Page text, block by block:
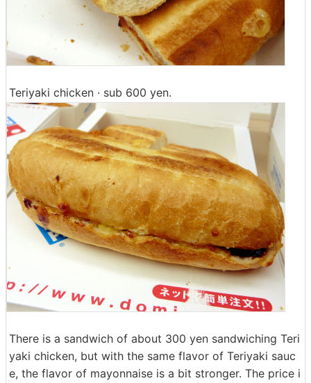
Teriyaki chicken · sub 600 yen.
There is a sandwich of about 300 yen sandwiching Teri
yaki chicken, but with the same flavor of Teriyaki sauc
e, the flavor of mayonnaise is a bit stronger. The price i